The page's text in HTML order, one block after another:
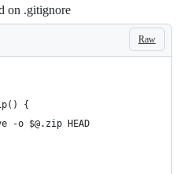
on .gitignore
Raw
{
-o $@.zip HEAD